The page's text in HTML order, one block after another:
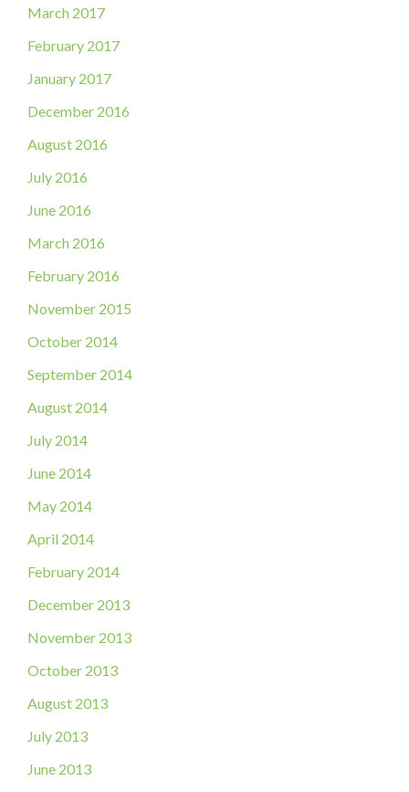
March 2017
February 2017
January 2017
December 2016
August 2016
July 2016
June 2016
March 2016
February 2016
November 2015
October 2014
September 2014
August 2014
July 2014
June 2014
May 2014
April 2014
February 2014
December 2013
November 2013
October 2013
August 2013
July 2013
June 2013